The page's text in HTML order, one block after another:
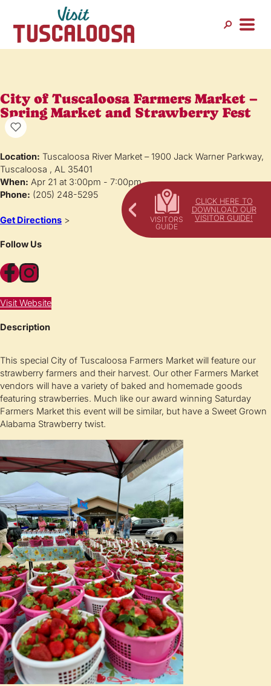
CLICK HERE TO
DOWNLOAD OUR
VISITOR GUIDE!
City of Tuscaloosa Farmers Market –
Spring Market and Strawberry Fest
Location: Tuscaloosa River Market – 1900 Jack Warner Parkway,
Tuscaloosa , AL 35401
When: Apr 21 at 3:00pm - 7:00pm
Phone: (205) 248-5295
Get Directions >
Follow Us
Facebook Instagram
Visit Website
Description
This special City of Tuscaloosa Farmers Market will feature our
strawberry farmers and their harvest. Our other Farmers Market
vendors will have a variety of baked and homemade goods
featuring strawberries. Much like our award winning Saturday
Farmers Market this event will be similar, but have a Sweet Grown
Alabama Strawberry twist.